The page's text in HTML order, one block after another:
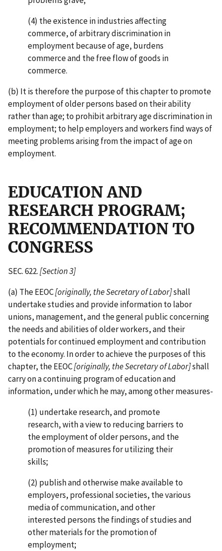
(4) the existence in industries affecting
commerce, of arbitrary discrimination in
employment because of age, burdens
commerce and the free flow of goods in
commerce.
(b) It is therefore the purpose of this chapter to promote
employment of older persons based on their ability
rather than age; to prohibit arbitrary age discrimination in
employment; to help employers and workers find ways of
meeting problems arising from the impact of age on
employment.
EDUCATION AND
RESEARCH PROGRAM;
RECOMMENDATION TO
CONGRESS
SEC. 622.[Section 3]
(a) The EEOC[originally, the Secretary of Labor]shall
undertake studies and provide information to labor
unions, management, and the general public concerning
the needs and abilities of older workers, and their
potentials for continued employment and contribution
to the economy. In order to achieve the purposes of this
chapter, the EEOC[originally, the Secretary of Labor]shall
carry on a continuing program of education and
information, under which he may, among other measures-
(1) undertake research, and promote
research, with a view to reducing barriers to
the employment of older persons, and the
promotion of measures for utilizing their
skills;
(2) publish and otherwise make available to
employers, professional societies, the various
media of communication, and other
interested persons the findings of studies and
other materials for the promotion of
employment;